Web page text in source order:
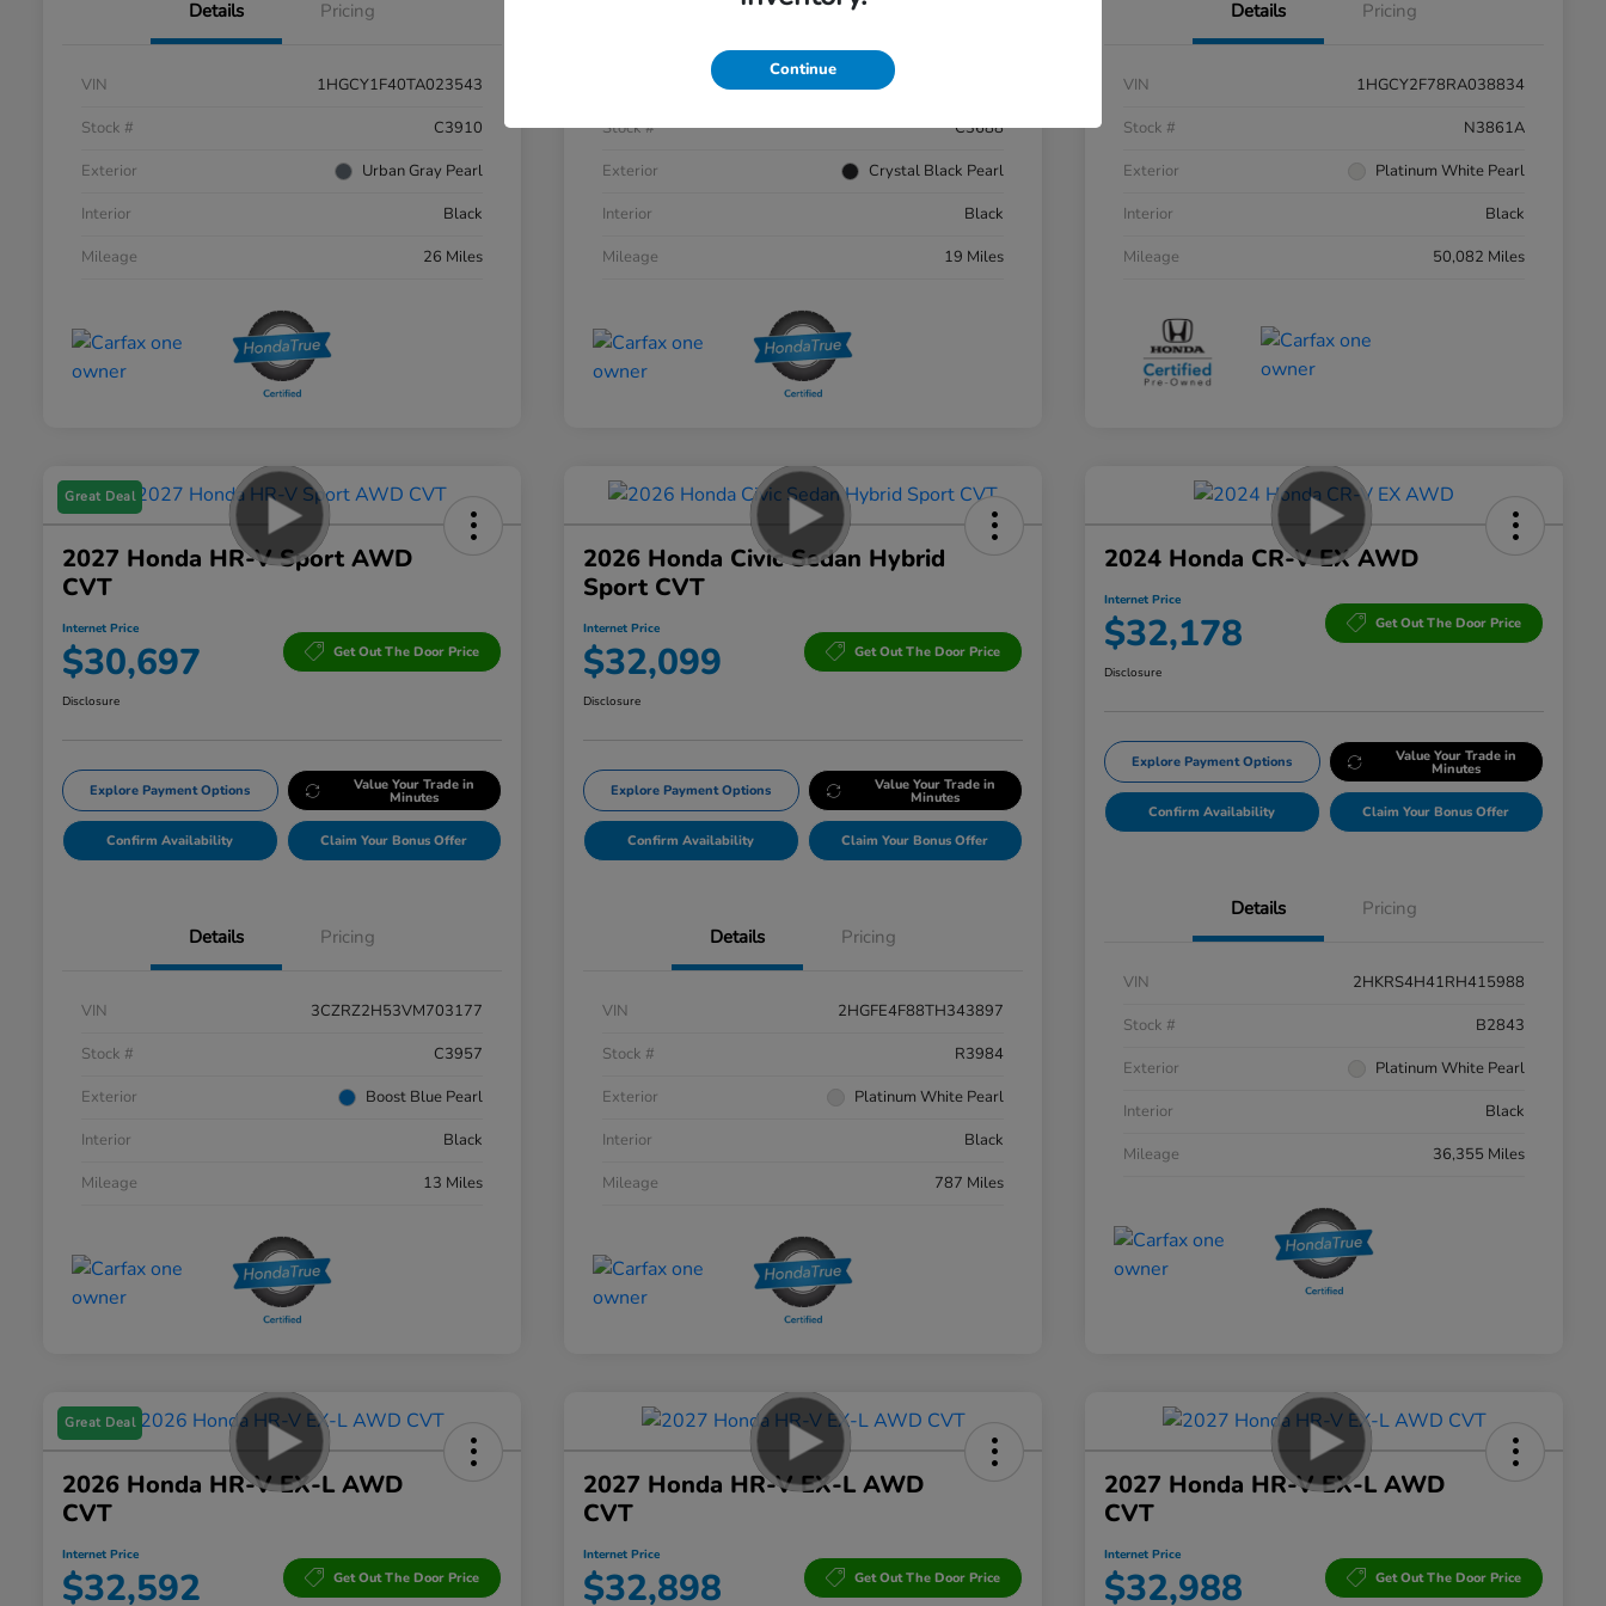
Details Pricing
VIN
1HGCY1F40TA023543
Stock #
C3910
Exterior
Urban Gray Pearl
Interior
Black
Mileage
26 Miles
Details Pricing
1HGCY1F46TA002356
Stock #
C3688
Exterior
Crystal Black Pearl
Interior
Black
Mileage
19 Miles
Details Pricing
VIN
1HGCY2F78RA038834
Stock #
N3861A
Exterior
Platinum White Pearl
Interior
Black
Mileage
50,082 Miles
Great Deal
2027 Honda HR-V Sport AWD
CVT
Internet Price
$30,697 Get Out The Door Price
Disclosure
Explore Payment Options Value Your Trade in
Minutes
Confirm Availability Claim Your Bonus Offer
Details Pricing
VIN
3CZRZ2H53VM703177
Stock #
C3957
Exterior
Boost Blue Pearl
Interior
Black
Mileage
13 Miles
2026 Honda Civic Sedan Hybrid
Sport CVT
Internet Price
$32,099 Get Out The Door Price
Disclosure
Explore Payment Options Value Your Trade in
Minutes
Confirm Availability Claim Your Bonus Offer
Details Pricing
VIN
2HGFE4F88TH343897
Stock #
R3984
Exterior
Platinum White Pearl
Interior
Black
Mileage
787 Miles
2024 Honda CR-V EX AWD
Internet Price
$32,178 Get Out The Door Price
Disclosure
Explore Payment Options Value Your Trade in
Minutes
Confirm Availability Claim Your Bonus Offer
Details Pricing
VIN
2HKRS4H41RH415988
Stock #
B2843
Exterior
Platinum White Pearl
Interior
Black
Mileage
36,355 Miles
Great Deal
2026 Honda HR-V EX-L AWD
CVT
Internet Price
$32,592 Get Out The Door Price
2027 Honda HR-V EX-L AWD
CVT
Internet Price
$32,898 Get Out The Door Price
2027 Honda HR-V EX-L AWD
CVT
Internet Price
$32,988 Get Out The Door Price
Continue